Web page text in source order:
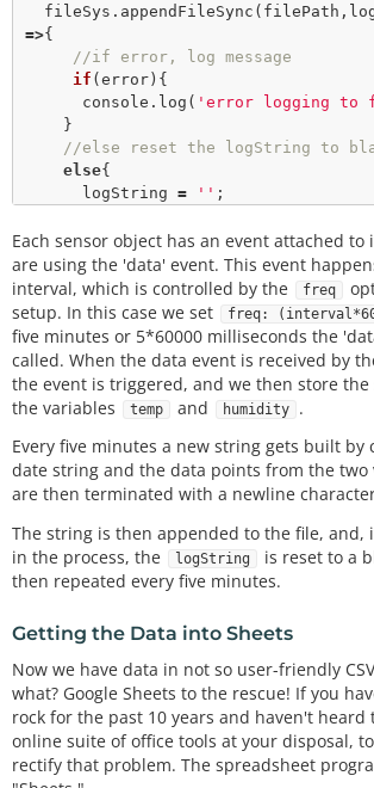
  fileSys.
appendFileSync
=>{
//if error, log message
if (error){
      console.
log ( 'error logging
//else reset the logString to
else{
      logString
= '' ;
  });
Each sensor object has an event attached to
are using the 'data' event. This event
interval, which is controlled by the
freq
setup. In this case we set
freq:
five minutes or 5*60000 milliseconds the
called. When the data event is received by
the event is triggered, and we then store the
the variables
temp and humidity
.
Every five minutes a new string gets built by
date string and the data points from the two
are then terminated with a newline
The string is then appended to the file, and,
in the process, the
logString
is reset to a
then repeated every five minutes.
Getting the Data into Sheets
Now we have data in not so user-friendly
what? Google Sheets to the rescue! If you
rock for the past 10 years and haven't heard
online suite of office tools at your disposal,
rectify that problem. The spreadsheet